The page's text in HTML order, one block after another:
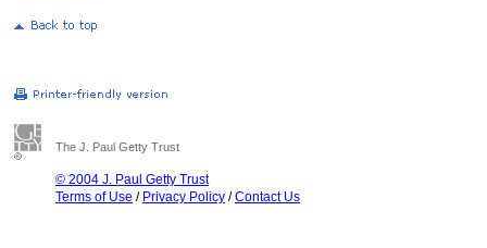
The J. Paul Getty Trust
© 2004 J. Paul Getty Trust
Terms of Use / Privacy Policy /Contact Us